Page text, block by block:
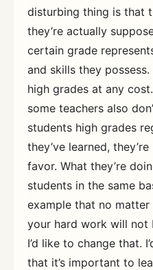
disturbing thing is that
they’re actually
certain grade
and skills they
high grades at any
some teachers also
students high grades
they’ve learned,
favor. What they’re
students in the same
example that no
your hard work will not
I’d like to change that.
that it’s important to